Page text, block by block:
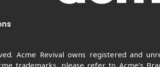
Acme Revival owns registered and
trademarks, please refer to Acme’s